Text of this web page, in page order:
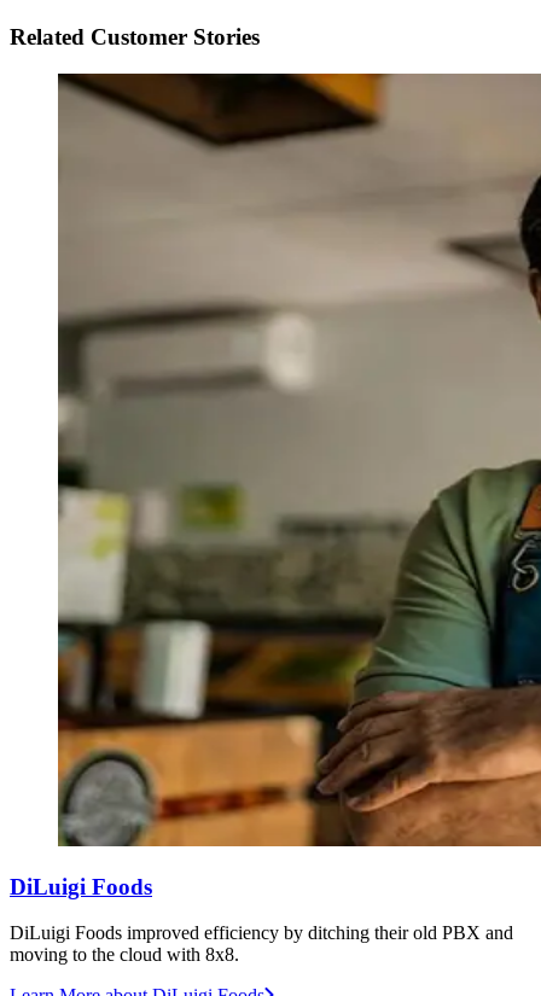
Related Customer Stories
DiLuigi Foods
DiLuigi Foods improved efficiency by ditching their old PBX and
moving to the cloud with 8x8.